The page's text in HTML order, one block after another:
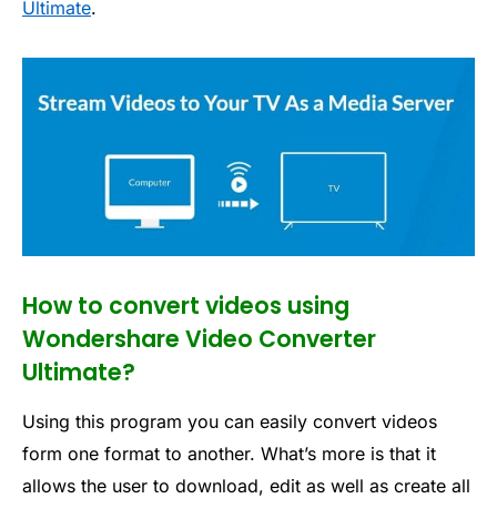
Ultimate.
How to convert videos using
Wondershare Video Converter
Ultimate?
Using this program you can easily convert videos
form one format to another. What’s more is that it
allows the user to download, edit as well as create all